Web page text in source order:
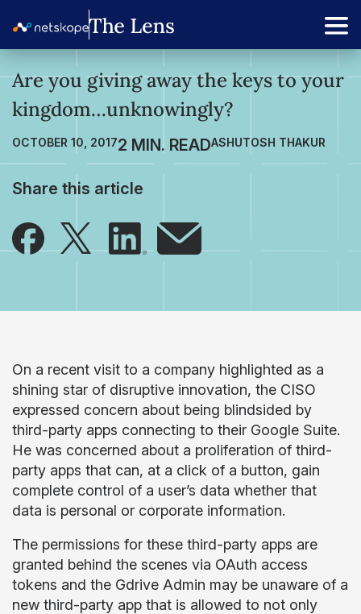
Are you giving away the keys to your
kingdom…unknowingly?
OCTOBER 10, 2017 ASHUTOSH THAKUR
Share this article
On a recent visit to a company highlighted as a
shining star of disruptive innovation, the CISO
expressed concern about being blindsided by
third-party apps connecting to their Google Suite.
He was concerned about a proliferation of third-
party apps that can, at a click of a button, gain
complete control of a user’s data whether that
data is personal or corporate information.
The permissions for these third-party apps are
granted behind the scenes via OAuth access
tokens and the Gdrive Admin may be unaware of a
new third-party app that is allowed to not only